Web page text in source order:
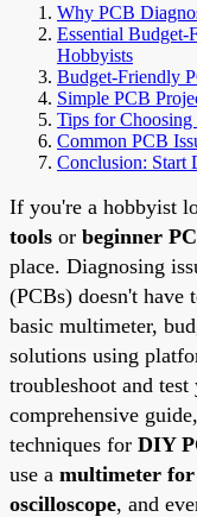
Why PCB
Essential
Hobbyists
Budget-Friendly
Simple PCB
Tips for
Common PCB
Conclusion: Start
If you're a hobbyist
tools or beginner
place. Diagnosing
(PCBs) doesn't have
basic multimeter,
solutions using
troubleshoot and
comprehensive
techniques for DIY
use a multimeter
oscilloscope, and